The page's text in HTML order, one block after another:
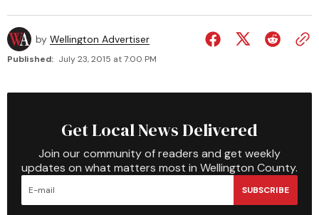
by Wellington Advertiser
Published: July 23, 2015 at 7:00 PM
Get Local News Delivered
Join our community of readers and get weekly
updates on what matters most in Wellington County.
SUBSCRIBE